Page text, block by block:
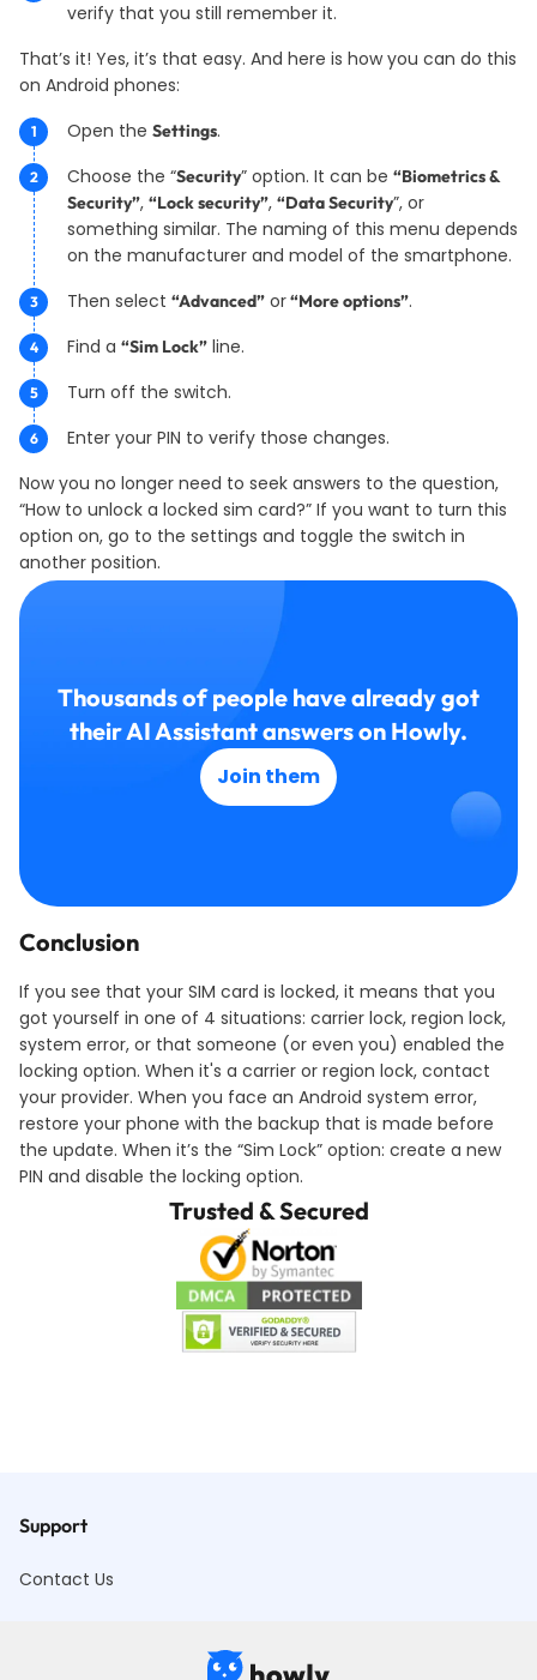
verify that you still remember it.
That’s it! Yes, it’s that easy. And here is how you can do this
on Android phones:
Open the Settings.
Choose the “Security” option. It can be “Biometrics &
Security”, “Lock security”, “Data Security”, or
something similar. The naming of this menu depends
on the manufacturer and model of the smartphone.
Then select “Advanced” or“More options”.
Find a “Sim Lock” line.
Turn off the switch.
Enter your PIN to verify those changes.
Now you no longer need to seek answers to the question,
“How to unlock a locked sim card?” If you want to turn this
option on, go to the settings and toggle the switch in
another position.
Thousands of people have already got
their AI Assistant answers on Howly.
Join them
Conclusion
If you see that your SIM card is locked, it means that you
got yourself in one of 4 situations: carrier lock, region lock,
system error, or that someone (or even you) enabled the
locking option. When it's a carrier or region lock, contact
your provider. When you face an Android system error,
restore your phone with the backup that is made before
the update. When it’s the “Sim Lock” option: create a new
PIN and disable the locking option.
Trusted & Secured
Support
Contact Us